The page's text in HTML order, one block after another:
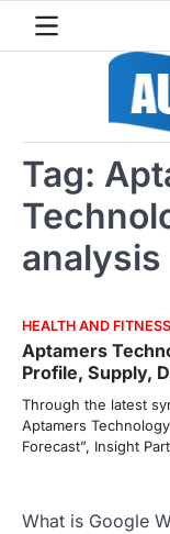
Tag:
analysis
HEALTH AND FITNESS
Aptamers
Profile, Supply,
Through the latest
Aptamers
Forecast”, Insight
What is Google